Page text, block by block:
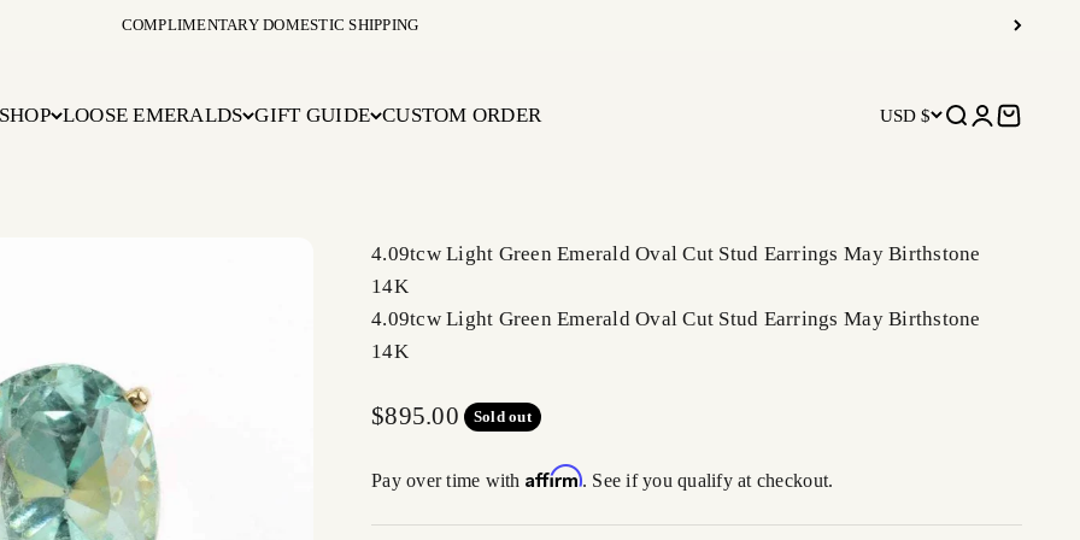
COMPLIMENTARY DOMESTIC SHIPPING
SHOP LOOSE EMERALDS GIFT GUIDE CUSTOM ORDER USD $ Open search
OpenOpen cart
4.09tcw Light Green Emerald Oval Cut Stud Earrings May Birthstone
14K
4.09tcw Light Green Emerald Oval Cut Stud Earrings May Birthstone
14K
Sale price
$895.00 Sold out
Pay over time with Affirm. See if you qualify at checkout.